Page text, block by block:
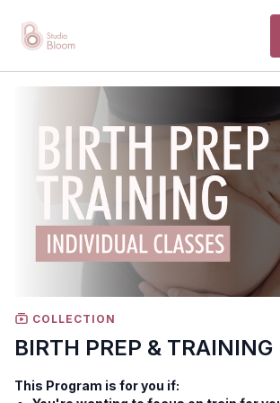
COLLECTION
BIRTH PREP & TRAINING
This Program is for you if: